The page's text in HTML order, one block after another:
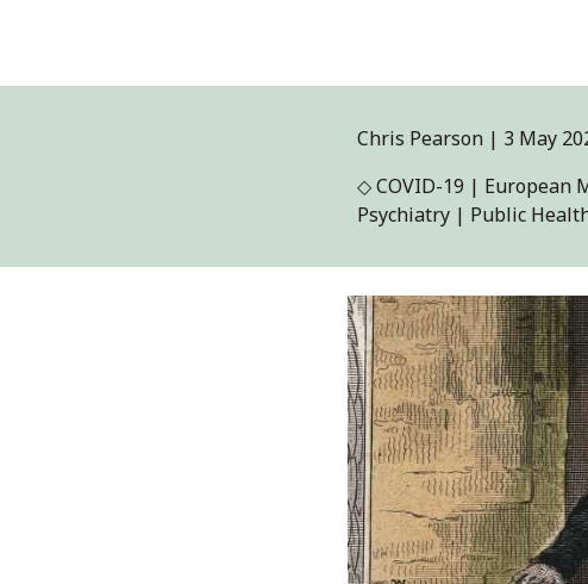
Chris Pearson | 3 May
◇COVID-19 | European
Psychiatry | Public